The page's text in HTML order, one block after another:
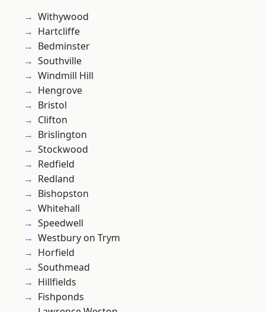
Withywood
Hartcliffe
Bedminster
Southville
Windmill Hill
Hengrove
Bristol
Clifton
Brislington
Stockwood
Redfield
Redland
Bishopston
Whitehall
Speedwell
Westbury on Trym
Horfield
Southmead
Hillfields
Fishponds